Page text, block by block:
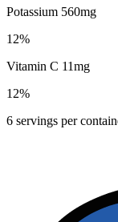
Potassium 560mg
12%
Vitamin C 11mg
12%
6 servings per